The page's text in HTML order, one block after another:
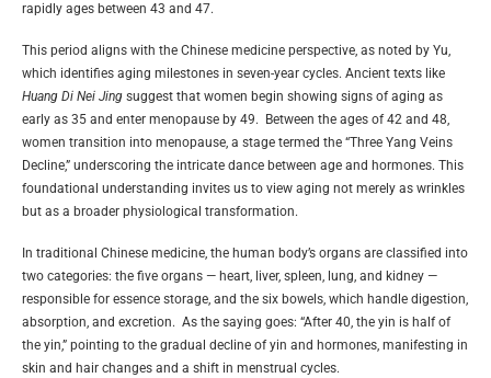
rapidly ages between 43 and 47.
This period aligns with the Chinese medicine perspective, as noted by Yu,
which identifies aging milestones in seven-year cycles. Ancient texts like
Huang Di Nei Jing suggest that women begin showing signs of aging as
early as 35 and enter menopause by 49. Between the ages of 42 and 48,
women transition into menopause, a stage termed the “Three Yang Veins
Decline,” underscoring the intricate dance between age and hormones. This
foundational understanding invites us to view aging not merely as wrinkles
but as a broader physiological transformation.
In traditional Chinese medicine, the human body’s organs are classified into
two categories: the five organs — heart, liver, spleen, lung, and kidney —
responsible for essence storage, and the six bowels, which handle digestion,
absorption, and excretion. As the saying goes: “After 40, the yin is half of
the yin,” pointing to the gradual decline of yin and hormones, manifesting in
skin and hair changes and a shift in menstrual cycles.